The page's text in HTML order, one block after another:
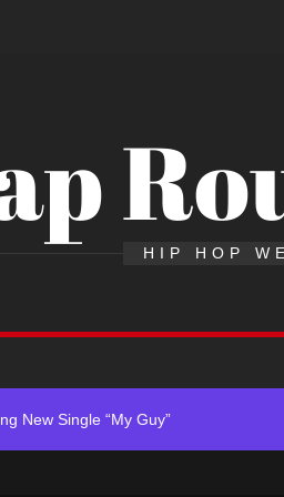
HIP HOP
New Single “My Guy”